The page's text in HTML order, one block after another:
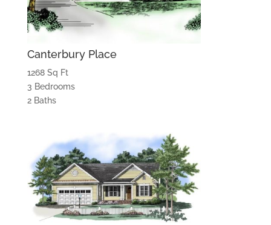
Canterbury Place
1268 Sq Ft
3 Bedrooms
2 Baths